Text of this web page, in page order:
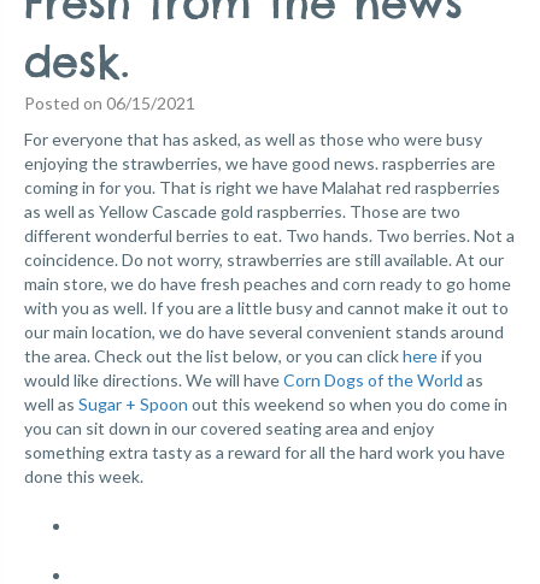
desk.
Posted on 06/15/2021
For everyone that has asked, as well as those who were busy
enjoying the strawberries, we have good news. raspberries are
coming in for you. That is right we have Malahat red raspberries
as well as Yellow Cascade gold raspberries. Those are two
different wonderful berries to eat. Two hands. Two berries. Not a
coincidence. Do not worry, strawberries are still available. At our
main store, we do have fresh peaches and corn ready to go home
with you as well. If you are a little busy and cannot make it out to
our main location, we do have several convenient stands around
the area. Check out the list below, or you can clickhereif you
would like directions.We will haveCorn Dogs of the World as
well as Sugar + Spoon out this weekend so when you do come in
you can sit down in our covered seating area and enjoy
something extra tasty as a reward for all the hard work you have
done this week.